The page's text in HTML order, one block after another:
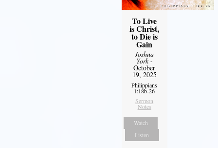
To Live
is Christ,
to Die is
Gain
Joshua
York-
October
19, 2025
Philippians
1:18b-26
Sermon
Notes
Watch
Listen